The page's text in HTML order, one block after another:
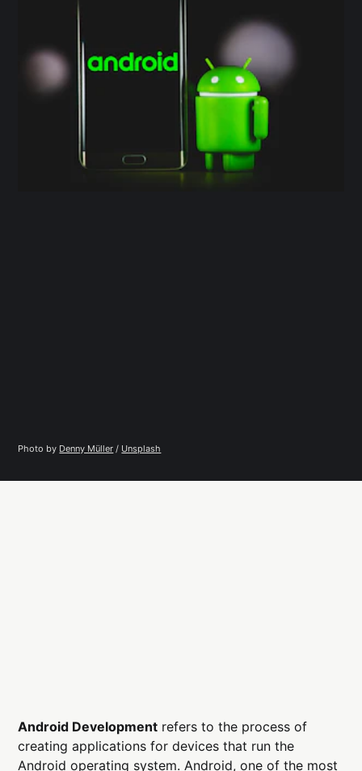
Photo by Denny Müller / Unsplash
Android Development refers to the process of
creating applications for devices that run the
Android operating system. Android, one of the most